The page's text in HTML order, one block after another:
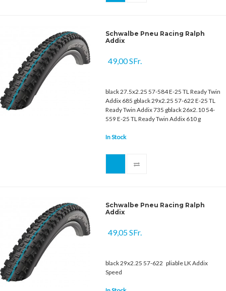
Schwalbe Pneu Racing Ralph
Addix
49,00 SFr.
black 27.5x2.25 57-584 E-25 TL Ready Twin
Addix 685 gblack 29x2.25 57-622 E-25 TL
Ready Twin Addix 735 gblack 26x2.10 54-
559 E-25 TL Ready Twin Addix 610 g
In Stock
Schwalbe Pneu Racing Ralph
Addix
49,05 SFr.
black 29x2.25 57-622 pliable LK Addix
Speed